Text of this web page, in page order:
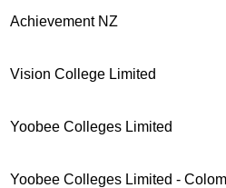
Achievement NZ
Vision College Limited
Yoobee Colleges Limited
Yoobee Colleges Limited -